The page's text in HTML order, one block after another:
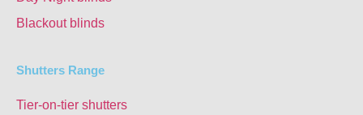
Blackout blinds
Shutters Range
Tier-on-tier shutters